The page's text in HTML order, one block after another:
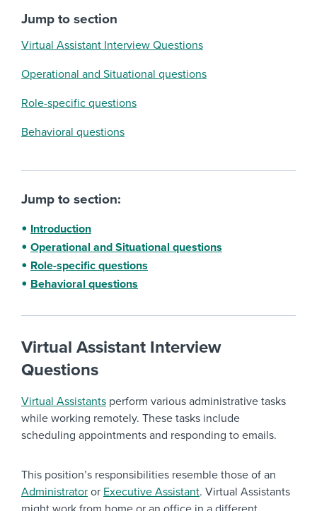
Jump to section:
Introduction
Operational and Situational questions
Role-specific questions
Behavioral questions
Virtual Assistant Interview
Questions
Virtual Assistants perform various administrative tasks
while working remotely. These tasks include
scheduling appointments and responding to emails.
This position’s responsibilities resemble those of an
Administrator or Executive Assistant. Virtual Assistants
Jump to section
Virtual Assistant Interview Questions
Operational and Situational questions
Role-specific questions
Behavioral questions